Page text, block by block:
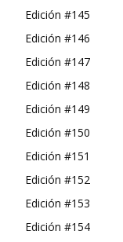
Edición #145
Edición #146
Edición #147
Edición #148
Edición #149
Edición #150
Edición #151
Edición #152
Edición #153
Edición #154